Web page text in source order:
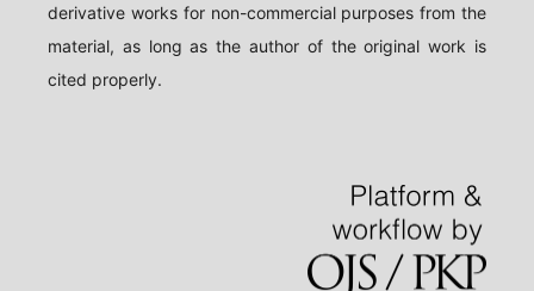
derivative works for non-commercial purposes from the
material, as long as the author of the original work is
cited properly.